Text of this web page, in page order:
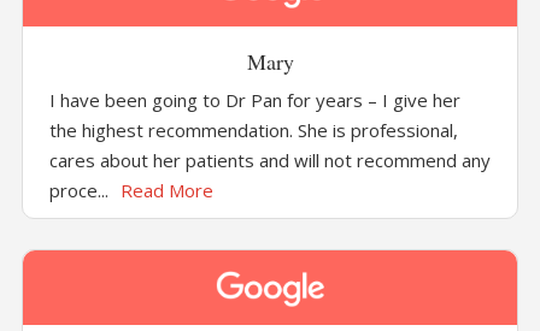
Mary
I have been going to Dr Pan for years – I give her
the highest recommendation. She is professional,
cares about her patients and will not recommend any
proce... Read More